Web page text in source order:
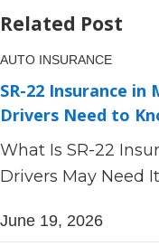
Related Post
AUTO INSURANCE
SR-22 Insurance in
Drivers Need to
What Is SR-22
Drivers May Need
June 19, 2026